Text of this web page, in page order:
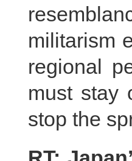
militarism
regional
must stay
stop the